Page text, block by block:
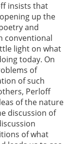
insists that
up the
and
conventional
light on what
today. On
of
of such
Perloff
of the nature
discussion of
of what